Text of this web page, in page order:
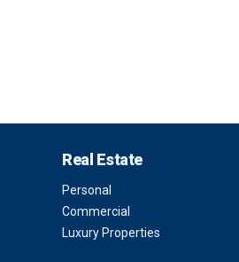
Real Estate
Personal
Commercial
Luxury Properties